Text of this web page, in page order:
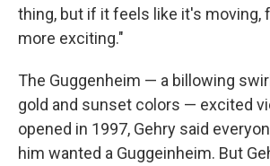
thing, but if it feels like it's moving,
more exciting."
The Guggenheim — a billowing
gold and sunset colors — excited
opened in 1997, Gehry said
him wanted a Guggeinheim. But